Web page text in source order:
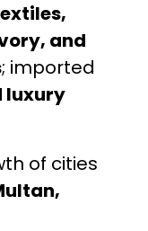
and
; imported
luxury
of cities